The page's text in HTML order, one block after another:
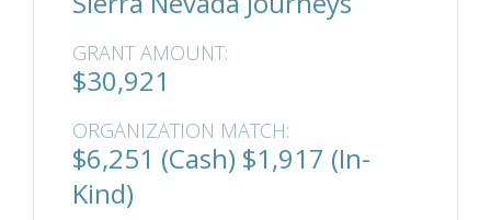
GRANT AMOUNT:
$30,921
ORGANIZATION MATCH:
$6,251 (Cash) $1,917 (In-
Kind)